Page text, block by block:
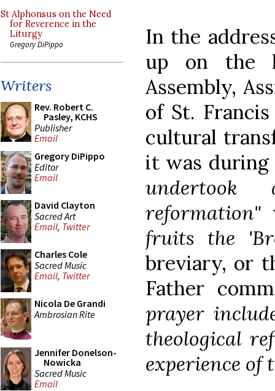
St Alphonsus on the Need
for Reverence in the
Liturgy
Gregory DiPippo
Writers
Rev. Robert C.
Pasley, KCHS
Publisher
Email
Gregory DiPippo
Editor
Email
David Clayton
Sacred Art
Email, Twitter
Charles Cole
Sacred Music
Email, Twitter
Nicola De Grandi
Ambrosian Rite
Jennifer Donelson-
Nowicka
Sacred Music
Email
In the
up on the
Assembly,
of St.
cultural
it was
undertook
reformation"
fruits the
breviary, or
Father
prayer
theological
experience of